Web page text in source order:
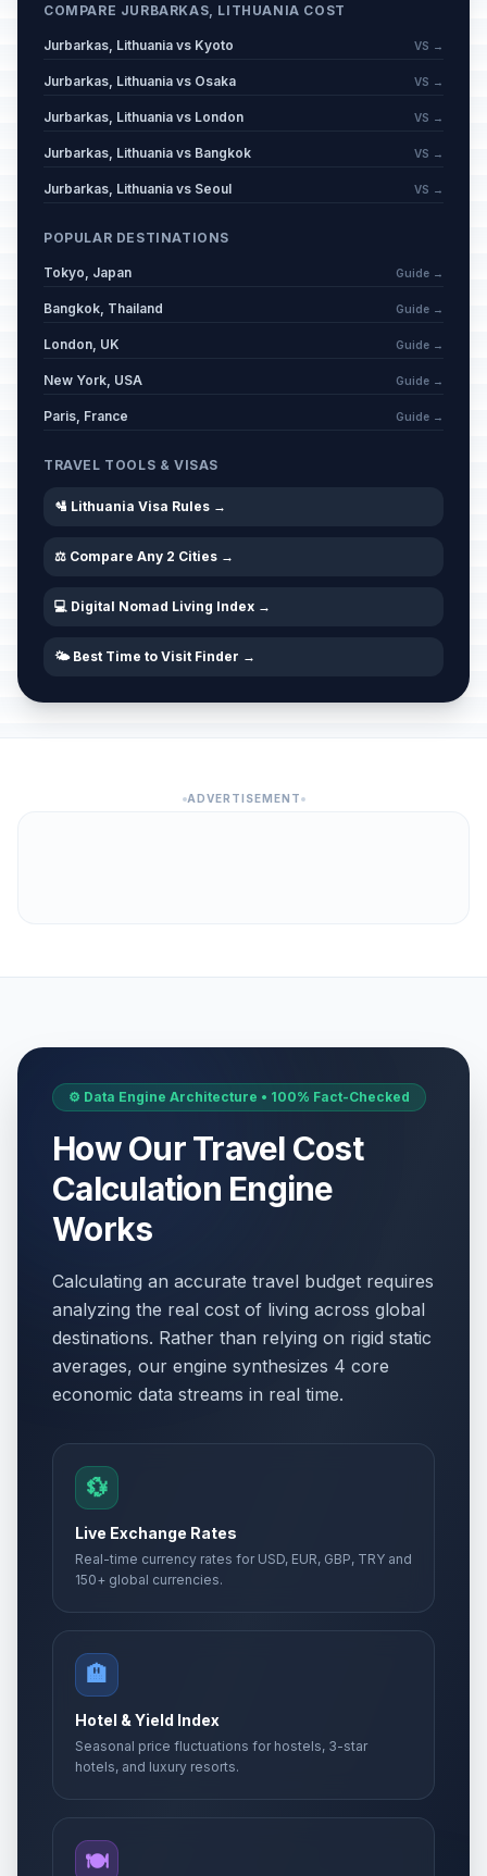
COMPARE JURBARKAS, LITHUANIA COST
Jurbarkas, Lithuania vs Kyoto VS →
Jurbarkas, Lithuania vs Osaka VS →
Jurbarkas, Lithuania vs London VS →
Jurbarkas, Lithuania vs Bangkok VS →
Jurbarkas, Lithuania vs Seoul VS →
POPULAR DESTINATIONS
Tokyo, Japan Guide →
Bangkok, Thailand Guide →
London, UK Guide →
New York, USA Guide →
Paris, France Guide →
TRAVEL TOOLS & VISAS
🛂 Lithuania Visa Rules →
⚖️ Compare Any 2 Cities →
💻 Digital Nomad Living Index →
🌤️ Best Time to Visit Finder →
ADVERTISEMENT
⚙️ Data Engine Architecture • 100% Fact-Checked
How Our Travel Cost
Calculation Engine
Works
Calculating an accurate travel budget requires
analyzing the real cost of living across global
destinations. Rather than relying on rigid static
averages, our engine synthesizes 4 core
economic data streams in real time.
💱
Live Exchange Rates
Real-time currency rates for USD, EUR, GBP, TRY and
150+ global currencies.
🏨
Hotel & Yield Index
Seasonal price fluctuations for hostels, 3-star
hotels, and luxury resorts.
🍽️